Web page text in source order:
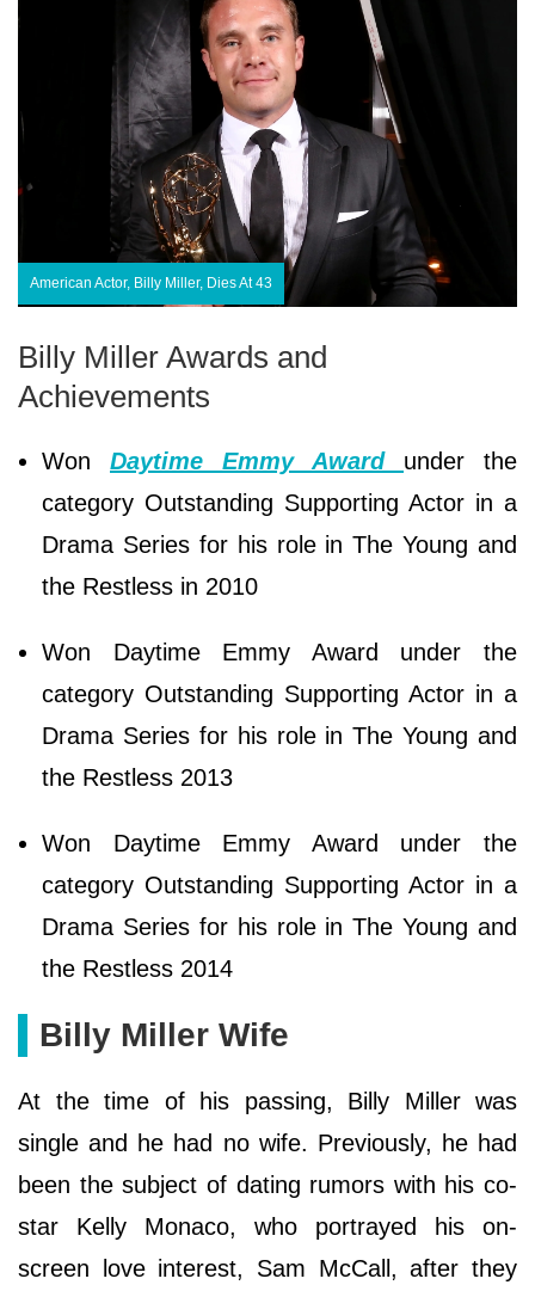
American Actor, Billy Miller, Dies At 43
Billy Miller Awards and
Achievements
Won Daytime Emmy Award under the
category Outstanding Supporting Actor in a
Drama Series for his role in The Young and
the Restless in 2010
Won Daytime Emmy Award under the
category Outstanding Supporting Actor in a
Drama Series for his role in The Young and
the Restless 2013
Won Daytime Emmy Award under the
category Outstanding Supporting Actor in a
Drama Series for his role in The Young and
the Restless 2014
Billy Miller Wife
At the time of his passing, Billy Miller was
single and he had no wife. Previously, he had
been the subject of dating rumors with his co-
star Kelly Monaco, who portrayed his on-
screen love interest, Sam McCall, after they